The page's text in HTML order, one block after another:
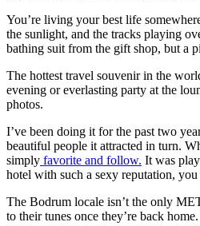
You’re living your best life
the sunlight, and the tracks playing
bathing suit from the gift shop, but a
The hottest travel souvenir in the
evening or everlasting party at the
photos.
I’ve been doing it for the past two
beautiful people it attracted in turn.
simply favorite and follow. It was
hotel with such a sexy reputation,
The Bodrum locale isn’t the only
to their tunes once they’re back